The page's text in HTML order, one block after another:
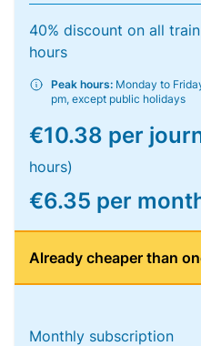
40% discount on all
hours
Peak hours: Monday to
pm, except public holidays
€10.38 per
hours)
€6.35 per
Already cheaper than
Monthly subscription